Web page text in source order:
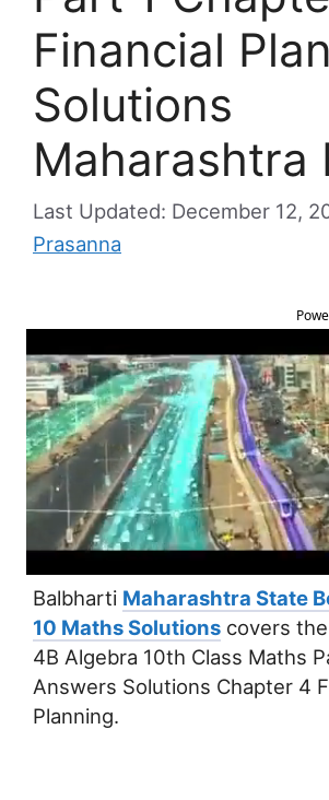
Financial
Solutions
Maharashtra
December 12,
Prasanna
Balbharti Maharashtra State
10 Maths Solutions covers
4B Algebra 10th Class Maths
Answers Solutions Chapter 4
Planning.